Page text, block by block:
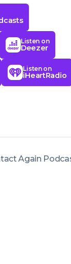
Listen on
Deezer
Listen on
iHeartRadio
Again